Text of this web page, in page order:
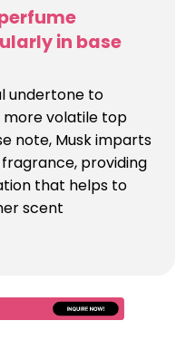
in base
undertone to
volatile top
note, Musk imparts
providing
that helps to
scent